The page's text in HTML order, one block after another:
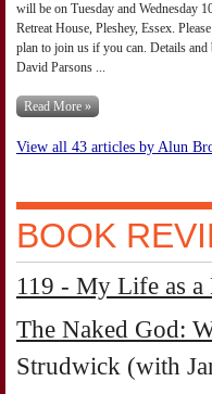
will be on Tuesday and Wednesday
Retreat House, Pleshey, Essex.
plan to join us if you can. Details
David Parsons ...
Read More »
View all 43 articles by Alun
BOOK
119 - My Life as a
The Naked God:
Strudwick (with